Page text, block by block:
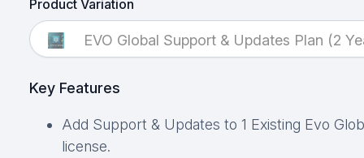
Product Variation
EVO Global Support & Updates Plan (2
Key Features
Add Support & Updates to 1 Existing Evo
license.